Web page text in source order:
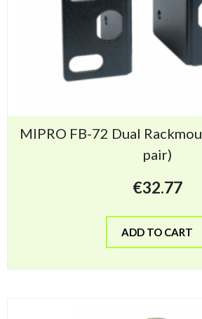
MIPRO FB-72 Dual
pair)
€32.77
ADD TO CART